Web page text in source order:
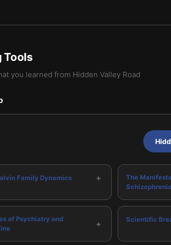
Tools
you learned from Hidden Valley Road
Family Dynamics +
The
Schizophrenia
of Psychiatry and
+ Scientific